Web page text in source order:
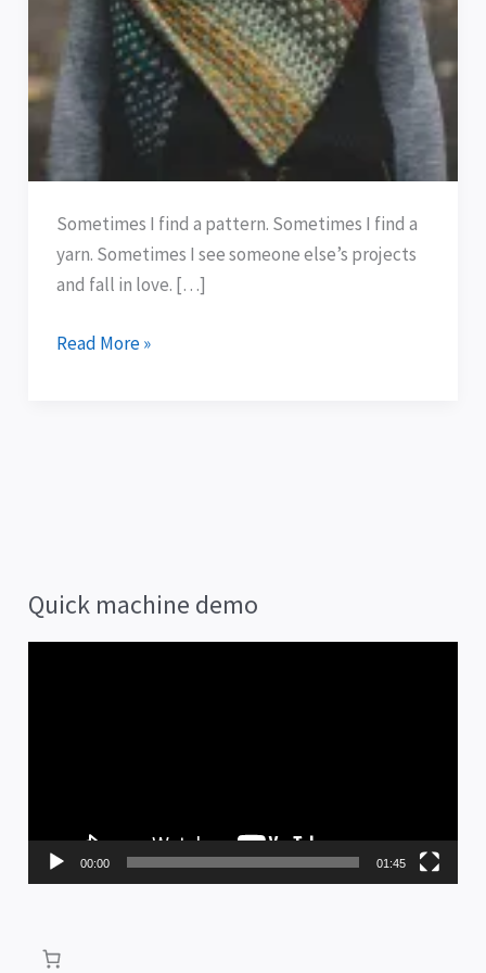
Sometimes I find a pattern. Sometimes I find a
yarn. Sometimes I see someone else’s projects
and fall in love. […]
Read More »
Quick machine demo
P
l
00:00 01:45